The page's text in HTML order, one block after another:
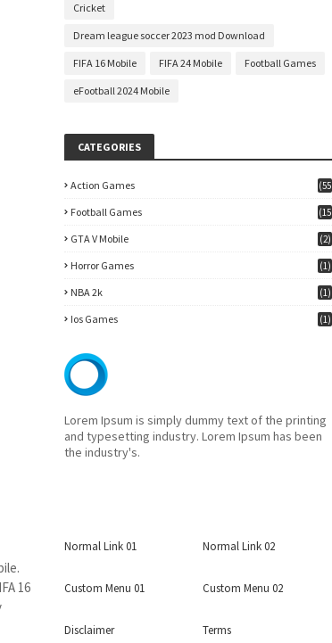
16
Cricket
Dream league soccer 2023 mod Download
FIFA 16 Mobile FIFA 24 Mobile Football Games
eFootball 2024 Mobile
CATEGORIES
Action Games
(55
Football Games
(15
GTA V Mobile (2)
Horror Games (1)
NBA 2k (1)
Ios Games (1)
Lorem Ipsum is simply dummy text of the printing
and typesetting industry. Lorem Ipsum has been
the industry's.
Normal Link 01 Normal Link 02
Custom Menu 01 Custom Menu 02
Disclaimer
Terms